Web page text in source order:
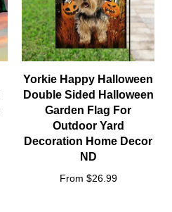
Yorkie Happy Halloween
Double Sided Halloween
Garden Flag For
Outdoor Yard
Decoration Home Decor
ND
From $26.99